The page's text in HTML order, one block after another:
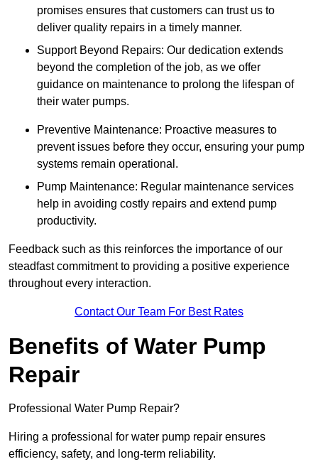
promises ensures that customers can trust us to
deliver quality repairs in a timely manner.
Support Beyond Repairs: Our dedication extends
beyond the completion of the job, as we offer
guidance on maintenance to prolong the lifespan of
their water pumps.
Preventive Maintenance: Proactive measures to
prevent issues before they occur, ensuring your pump
systems remain operational.
Pump Maintenance: Regular maintenance services
help in avoiding costly repairs and extend pump
productivity.
Feedback such as this reinforces the importance of our
steadfast commitment to providing a positive experience
throughout every interaction.
Contact Our Team For Best Rates
Benefits of Water Pump
Repair
Professional Water Pump Repair?
Hiring a professional for water pump repair ensures
efficiency, safety, and long-term reliability.